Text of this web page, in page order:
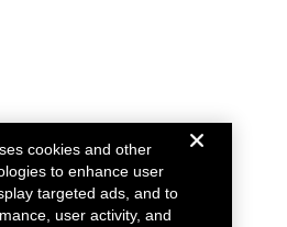
cookies and other
to enhance user
targeted ads, and to
user activity, and